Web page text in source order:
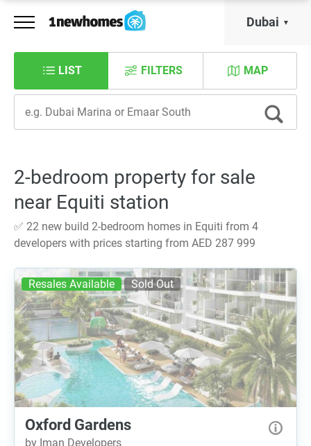
Dubai
LIST MAP
FILTERS
2-bedroom property for sale
near Equiti station
✅ 22 new build 2-bedroom homes in Equiti from 4
developers with prices starting from AED 287 999
Resales Available Sold Out
Oxford Gardens
by Iman Developers